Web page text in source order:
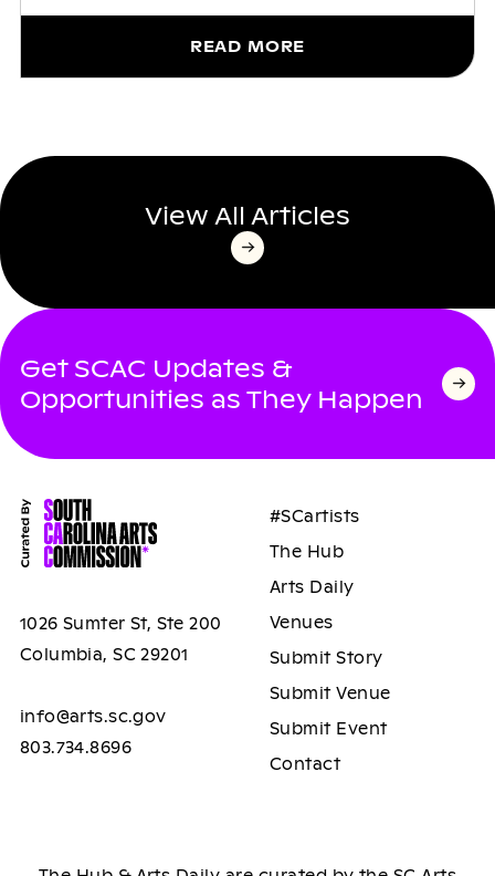
READ MORE
View All Articles
Get SCAC Updates &
Opportunities as They Happen
1026 Sumter St, Ste 200
Columbia, SC 29201
info@arts.sc.gov
803.734.8696
#SCartists
The Hub
Arts Daily
Venues
Submit Story
Submit Venue
Submit Event
Contact